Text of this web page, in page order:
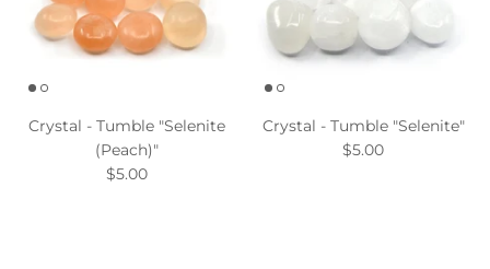
Crystal - Tumble "Selenite
(Peach)"
$5.00
Crystal - Tumble "Selenite"
$5.00